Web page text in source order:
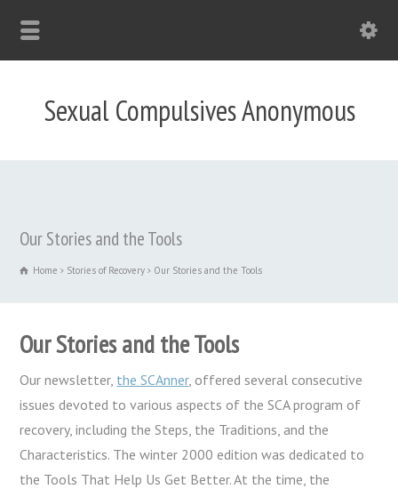
Sexual Compulsives Anonymous
Our Stories and the Tools
Home Stories of Recovery Our Stories and the Tools
Our Stories and the Tools
Our newsletter, the SCAnner, offered several consecutive
issues devoted to various aspects of the SCA program of
recovery, including the Steps, the Traditions, and the
Characteristics. The winter 2000 edition was dedicated to
the Tools That Help Us Get Better. At the time, the